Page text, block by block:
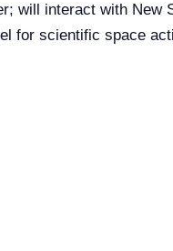
will interact with New
for scientific space